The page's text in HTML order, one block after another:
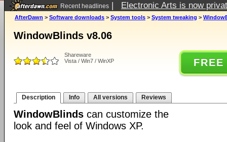
Recent headlines | Electronic Arts is now
AfterDawn > Software downloads > System tools > System tweaking >
WindowBlinds v8.06
Shareware
Vista / Win7 / WinXP
Description Info All versions Reviews
WindowBlinds can customize the
look and feel of Windows XP.